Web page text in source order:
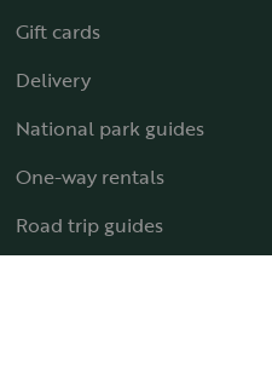
Gift cards
Delivery
National park guides
One-way rentals
Road trip guides